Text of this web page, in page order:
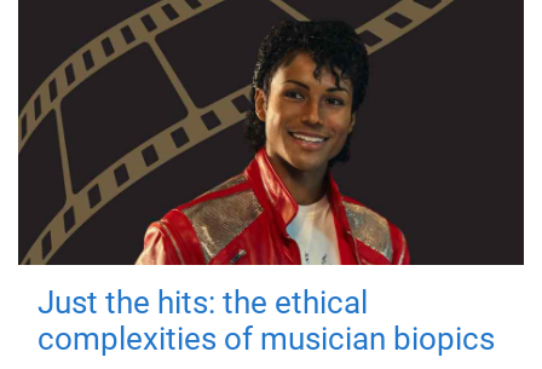
Just the hits: the ethical
complexities of musician biopics